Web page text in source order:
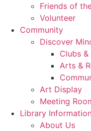
Friends of
Volunteer
Community
Discover
Clubs
Arts &
Art Display
Meeting
Library
About Us